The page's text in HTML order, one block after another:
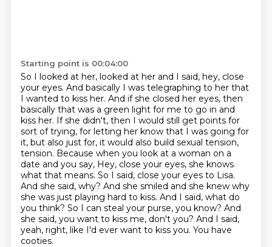
Starting point is 00:04:00
So I looked at her, looked at her and I said, hey, close
your eyes. And basically I was telegraphing to her that
I wanted to kiss her. And if she closed her eyes, then
basically that was a green light for me to go in and
kiss her. If she didn't, then I would still get points for
sort of trying, for letting her know that I was going for
it, but also just for, it would also build sexual tension,
tension. Because when you look at a woman on a
date and you say, Hey, close your eyes, she knows
what that means. So I said, close your eyes to Lisa.
And she said, why? And she smiled and she knew why
she was just playing hard to kiss. And I said, what do
you think? So I can steal your purse, you know? And
she said, you want to kiss me, don't you? And I said,
yeah, right, like I'd ever want to kiss you. You have
cooties.